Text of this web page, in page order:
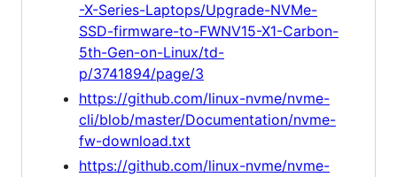
-X-Series-Laptops/Upgrade-NVMe-
SSD-firmware-to-FWNV15-X1-Carbon-
5th-Gen-on-Linux/td-
p/3741894/page/3
https://github.com/linux-nvme/nvme-
cli/blob/master/Documentation/nvme-
fw-download.txt
https://github.com/linux-nvme/nvme-